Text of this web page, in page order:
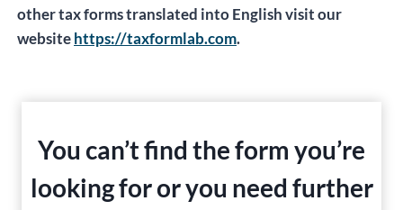
other tax forms translated into English visit our
websitehttps://taxformlab.com.
You can’t find the form you’re
looking for or you need further